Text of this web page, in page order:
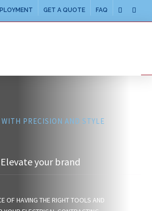
GET A QUOTE FAQ
PRECISION AND STYLE
Elevate your brand
OF HAVING THE RIGHT TOOLS AND